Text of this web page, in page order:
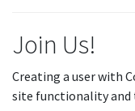
Join Us!
Creating a user with
site functionality and